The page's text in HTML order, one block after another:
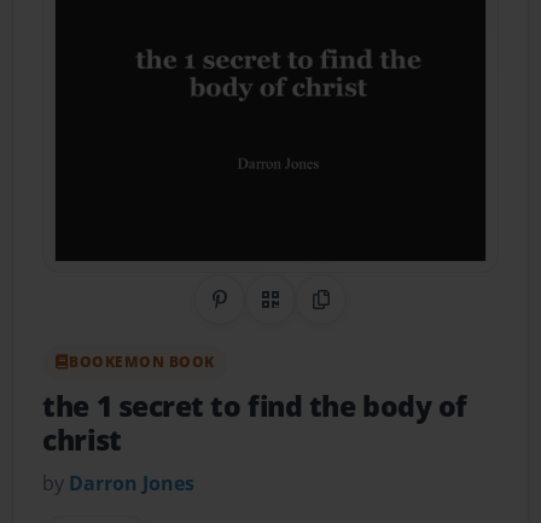
Share on Pinterest
QR CodeCopy Link
BOOKEMON BOOK
the 1 secret to find the body of
christ
by Darron Jones